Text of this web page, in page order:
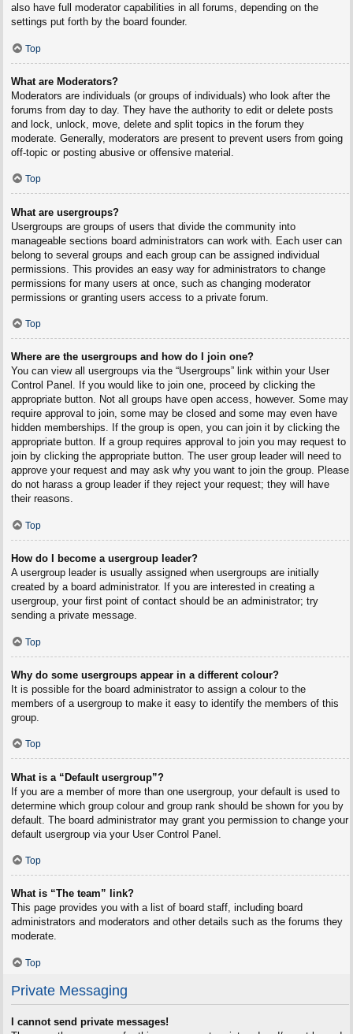
also have full moderator capabilities in all forums, depending on the
settings put forth by the board founder.
Top
What are Moderators?
Moderators are individuals (or groups of individuals) who look after the
forums from day to day. They have the authority to edit or delete posts
and lock, unlock, move, delete and split topics in the forum they
moderate. Generally, moderators are present to prevent users from going
off-topic or posting abusive or offensive material.
Top
What are usergroups?
Usergroups are groups of users that divide the community into
manageable sections board administrators can work with. Each user can
belong to several groups and each group can be assigned individual
permissions. This provides an easy way for administrators to change
permissions for many users at once, such as changing moderator
permissions or granting users access to a private forum.
Top
Where are the usergroups and how do I join one?
You can view all usergroups via the “Usergroups” link within your User
Control Panel. If you would like to join one, proceed by clicking the
appropriate button. Not all groups have open access, however. Some may
require approval to join, some may be closed and some may even have
hidden memberships. If the group is open, you can join it by clicking the
appropriate button. If a group requires approval to join you may request to
join by clicking the appropriate button. The user group leader will need to
approve your request and may ask why you want to join the group. Please
do not harass a group leader if they reject your request; they will have
their reasons.
Top
How do I become a usergroup leader?
A usergroup leader is usually assigned when usergroups are initially
created by a board administrator. If you are interested in creating a
usergroup, your first point of contact should be an administrator; try
sending a private message.
Top
Why do some usergroups appear in a different colour?
It is possible for the board administrator to assign a colour to the
members of a usergroup to make it easy to identify the members of this
group.
Top
What is a “Default usergroup”?
If you are a member of more than one usergroup, your default is used to
determine which group colour and group rank should be shown for you by
default. The board administrator may grant you permission to change your
default usergroup via your User Control Panel.
Top
What is “The team” link?
This page provides you with a list of board staff, including board
administrators and moderators and other details such as the forums they
moderate.
Top
Private Messaging
I cannot send private messages!